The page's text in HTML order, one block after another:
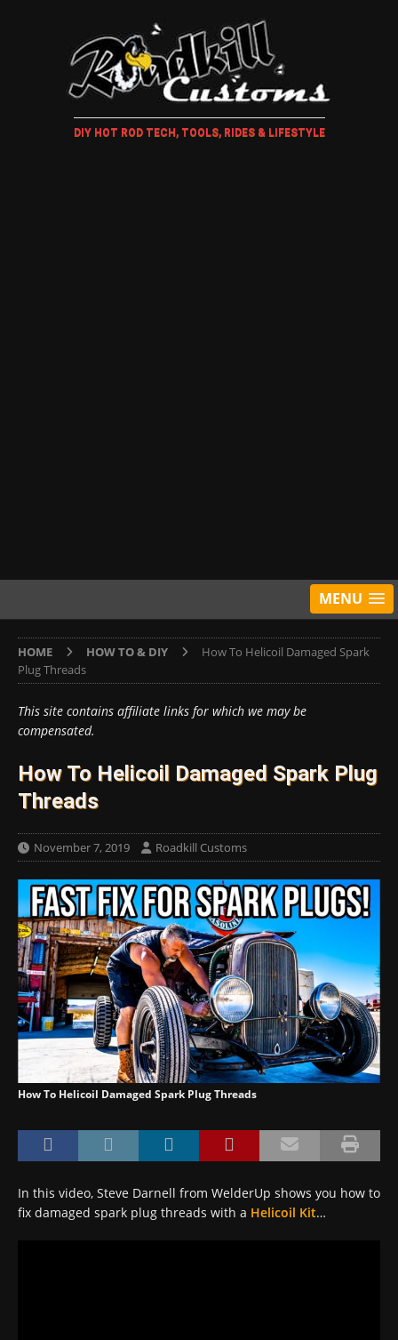
DIY HOT ROD TECH, TOOLS, RIDES & LIFESTYLE
MENU
HOME HOW TO & DIY
How To Helicoil Damaged Spark
Plug Threads
This site contains affiliate links for which we may be
compensated.
How To Helicoil Damaged Spark Plug
Threads
November 7, 2019 Roadkill Customs
How To Helicoil Damaged Spark Plug Threads
In this video, Steve Darnell from WelderUp shows you how to
fix damaged spark plug threads with a Helicoil Kit…